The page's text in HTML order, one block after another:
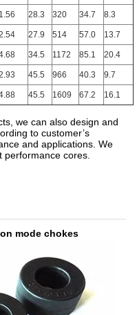
1.56 28.3 320 34.7 8.3
27.9 514 57.0 13.7
34.5 1172 85.1 20.4
45.5 966 40.3 9.7
45.5 1609 67.2 16.1
we can also design and
to customer’s
and applications. We
cores.
mode chokes